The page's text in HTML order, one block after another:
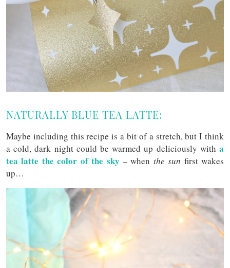
NATURALLY BLUE TEA LATTE:
Maybe including this recipe is a bit of a stretch, but I think
a cold, dark night could be warmed up deliciously with a
tea latte the color of the sky – when the sun first wakes
up…